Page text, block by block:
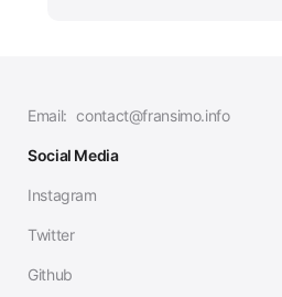
Email: contact@fransimo.info
Social Media
Instagram
Twitter
Github